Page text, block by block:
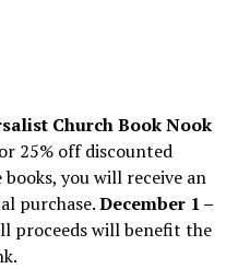
Church Book Nook
25% off discounted
you will receive an
purchase.December 1 –
proceeds will benefit the